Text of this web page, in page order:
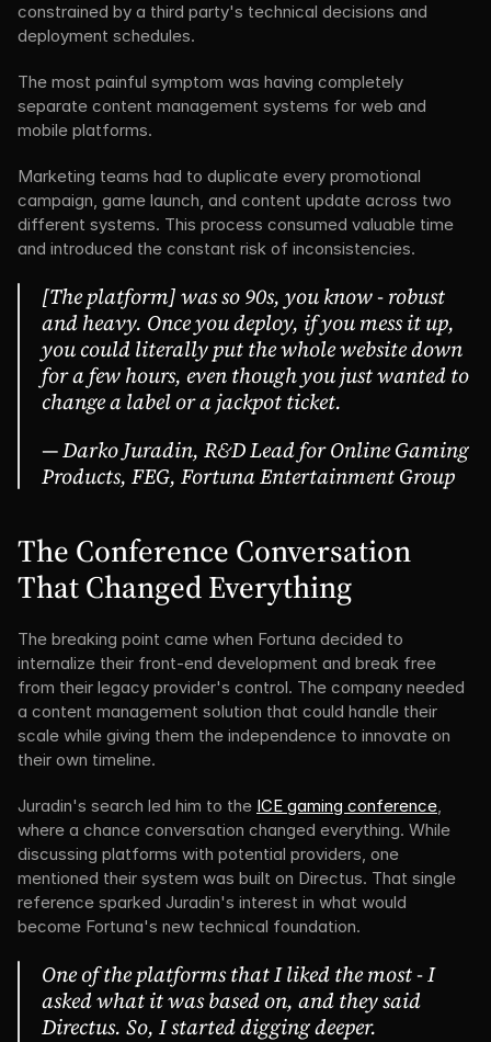
constrained by a third party's technical decisions and
deployment schedules.
The most painful symptom was having completely
separate content management systems for web and
mobile platforms.
Marketing teams had to duplicate every promotional
campaign, game launch, and content update across two
different systems. This process consumed valuable time
and introduced the constant risk of inconsistencies.
[The platform] was so 90s, you know - robust
and heavy. Once you deploy, if you mess it up,
you could literally put the whole website down
for a few hours, even though you just wanted to
change a label or a jackpot ticket.
— Darko Juradin, R&D Lead for Online Gaming
Products, FEG, Fortuna Entertainment Group
The Conference Conversation
That Changed Everything
The breaking point came when Fortuna decided to
internalize their front-end development and break free
from their legacy provider's control. The company needed
a content management solution that could handle their
scale while giving them the independence to innovate on
their own timeline.
Juradin's search led him to the ICE gaming conference,
where a chance conversation changed everything. While
discussing platforms with potential providers, one
mentioned their system was built on Directus. That single
reference sparked Juradin's interest in what would
become Fortuna's new technical foundation.
One of the platforms that I liked the most - I
asked what it was based on, and they said
Directus. So, I started digging deeper.